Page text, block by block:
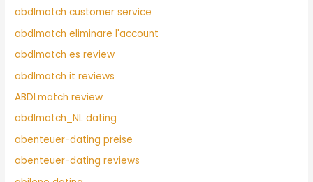
abdlmatch customer service
abdlmatch eliminare l'account
abdlmatch es review
abdlmatch it reviews
ABDLmatch review
abdlmatch_NL dating
abenteuer-dating preise
abenteuer-dating reviews